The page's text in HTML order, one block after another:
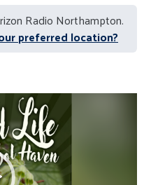
Radio Northampton.
preferred location?